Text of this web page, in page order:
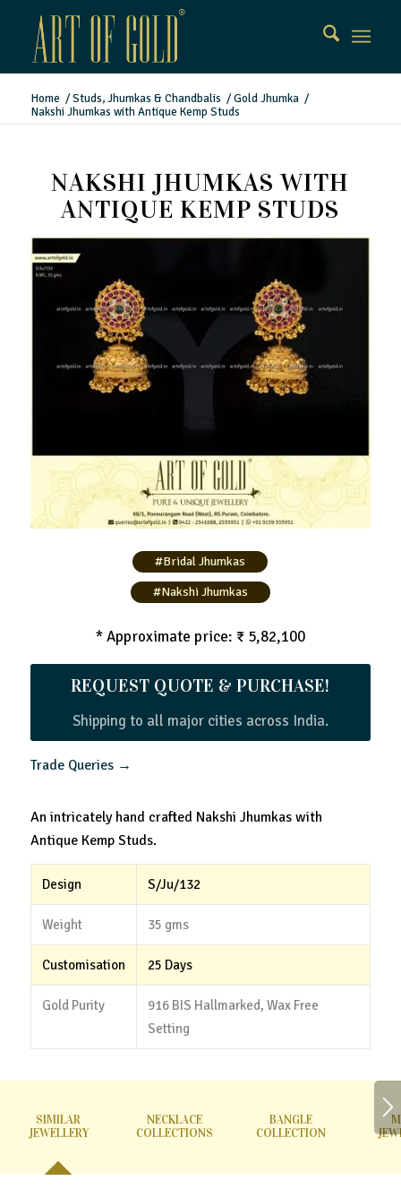
Home / Studs, Jhumkas & Chandbalis / Gold Jhumka /
Nakshi Jhumkas with Antique Kemp Studs
NAKSHI JHUMKAS WITH
ANTIQUE KEMP STUDS
#Bridal Jhumkas
#Nakshi Jhumkas
* Approximate price: ₹ 5,82,100
REQUEST QUOTE & PURCHASE!
Shipping to all major cities across India.
Trade Queries →
An intricately hand crafted Nakshi Jhumkas with
Antique Kemp Studs.
Design S/Ju/132
Weight 35 gms
Customisation 25 Days
Gold Purity
916 BIS Hallmarked, Wax Free
Setting
SIMILAR
JEWELLERY
NECKLACE
COLLECTIONS
BANGLE
COLLECTION